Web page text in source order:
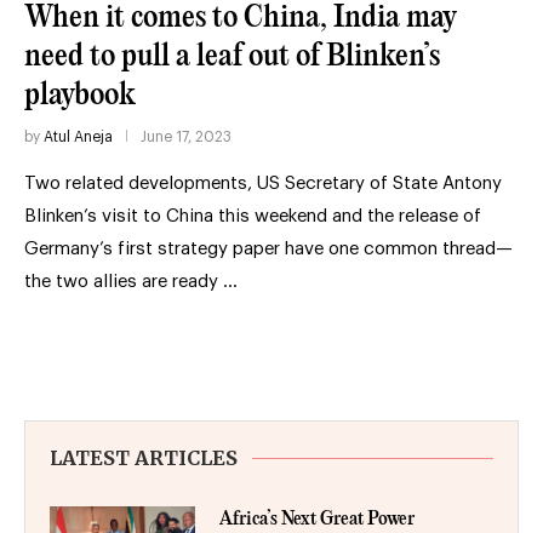
When it comes to China, India may
need to pull a leaf out of Blinken’s
playbook
by Atul Aneja June 17, 2023
Two related developments, US Secretary of State Antony
Blinken’s visit to China this weekend and the release of
Germany’s first strategy paper have one common thread—
the two allies are ready …
LATEST ARTICLES
Africa’s Next Great Power